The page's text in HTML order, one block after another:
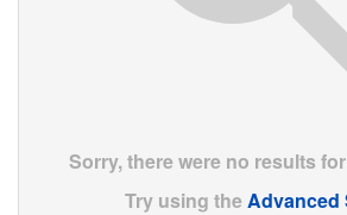
Sorry, there were no results
Try using theAdvanced